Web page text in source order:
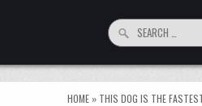
Search for:
HOME » THIS DOG IS THE